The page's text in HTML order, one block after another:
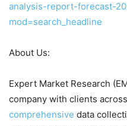
analysis-report-forecast-
mod=search_headline
About Us:
Expert Market Research
company with clients
comprehensive data